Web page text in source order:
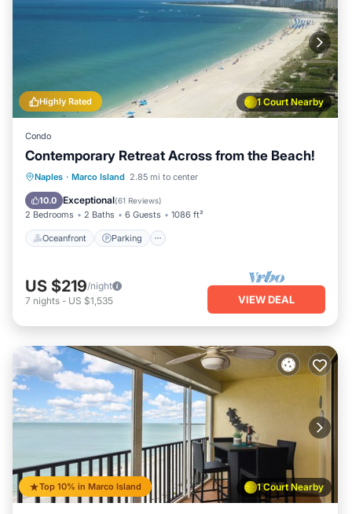
1 Court Nearby
Highly Rated
Condo
Contemporary Retreat Across from the Beach!
Naples · Marco Island 2.85 mi to center
10.0 Exceptional(61 Reviews)
2 Bedrooms 2 Baths 6 Guests 1086 ft²
Oceanfront Parking
Oceanfront Parking
Ocean View
US $219/night
7 nights - US $1,535 VIEW DEAL
1 Court Nearby
Top 10% in Marco Island